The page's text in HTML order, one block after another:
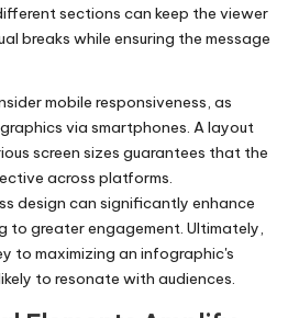
sections can keep the viewer
breaks while ensuring the message
mobile responsiveness, as
via smartphones. A layout
screen sizes guarantees that the
across platforms.
design can significantly enhance
to greater engagement. Ultimately,
to maximizing an infographic's
to resonate with audiences.